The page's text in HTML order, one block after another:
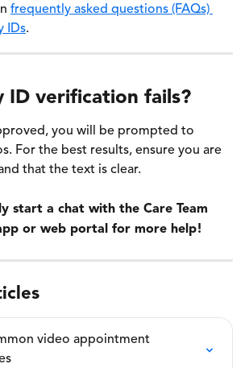
frequently asked questions (FAQs)
IDs.
ID verification fails?
you will be prompted to
For the best results, ensure you are
that the text is clear.
start a chat with the Care Team
or web portal for more help!
video appointment